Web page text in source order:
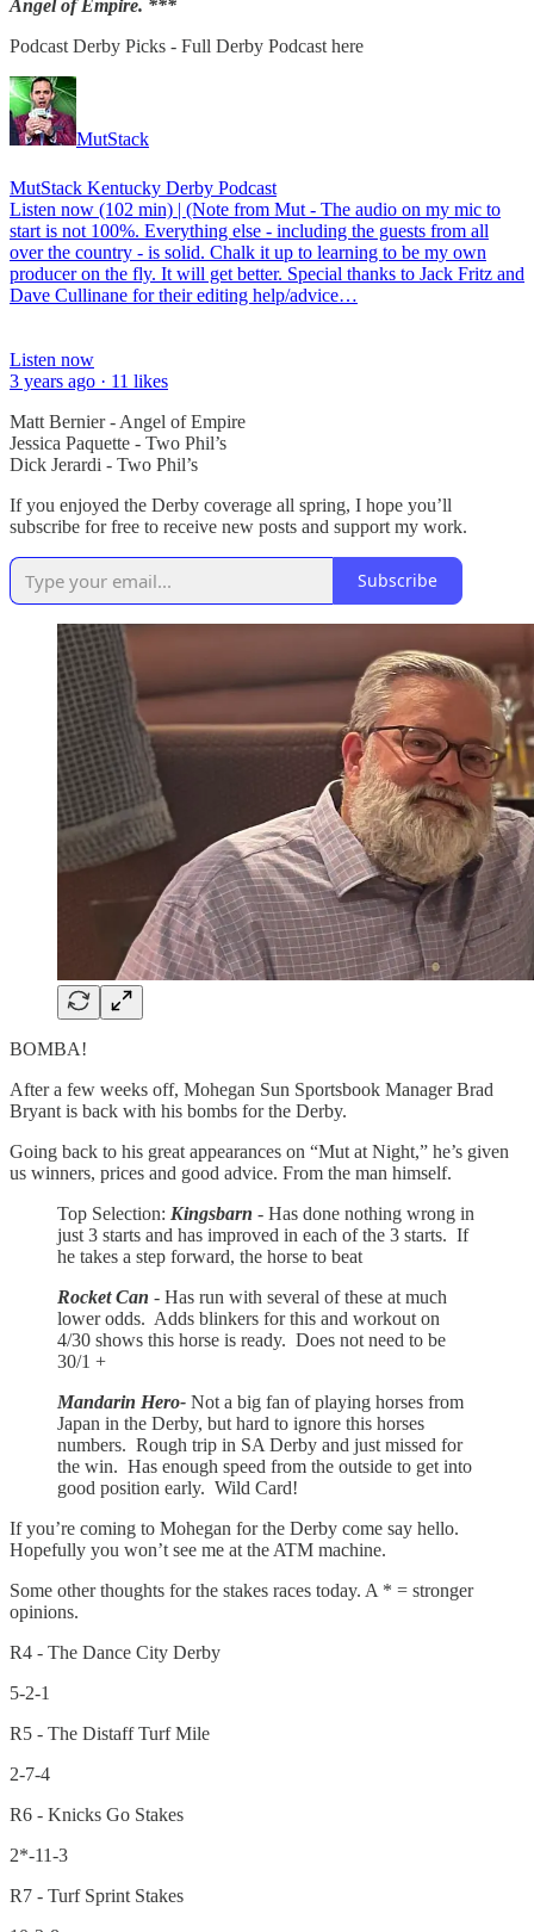
Angel of Empire. ***
Podcast Derby Picks - Full Derby Podcast here
MutStack
MutStack Kentucky Derby Podcast
Listen now (102 min) | (Note from Mut - The audio on my mic to
start is not 100%. Everything else - including the guests from all
over the country - is solid. Chalk it up to learning to be my own
producer on the fly. It will get better. Special thanks to Jack Fritz and
Dave Cullinane for their editing help/advice…
Listen now
3 years ago · 11 likes
Matt Bernier - Angel of Empire
Jessica Paquette - Two Phil’s
Dick Jerardi - Two Phil’s
If you enjoyed the Derby coverage all spring, I hope you’ll
subscribe for free to receive new posts and support my work.
Subscribe
BOMBA!
After a few weeks off, Mohegan Sun Sportsbook Manager Brad
Bryant is back with his bombs for the Derby.
Going back to his great appearances on “Mut at Night,” he’s given
us winners, prices and good advice. From the man himself.
Top Selection: Kingsbarn - Has done nothing wrong in
just 3 starts and has improved in each of the 3 starts. If
he takes a step forward, the horse to beat
Rocket Can - Has run with several of these at much
lower odds. Adds blinkers for this and workout on
4/30 shows this horse is ready. Does not need to be
30/1 +
Mandarin Hero- Not a big fan of playing horses from
Japan in the Derby, but hard to ignore this horses
numbers. Rough trip in SA Derby and just missed for
the win. Has enough speed from the outside to get into
good position early. Wild Card!
If you’re coming to Mohegan for the Derby come say hello.
Hopefully you won’t see me at the ATM machine.
Some other thoughts for the stakes races today. A * = stronger
opinions.
R4 - The Dance City Derby
5-2-1
R5 - The Distaff Turf Mile
2-7-4
R6 - Knicks Go Stakes
2*-11-3
R7 - Turf Sprint Stakes